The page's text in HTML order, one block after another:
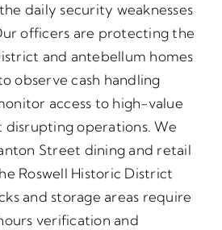
daily security weaknesses
officers are protecting the
and antebellum homes
observe cash handling
access to high-value
operations. We
Street dining and retail
Roswell Historic District
and storage areas require
verification and